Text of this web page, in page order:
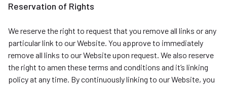
Reservation of Rights
We reserve the right to request that you remove all links or any
particular link to our Website. You approve to immediately
remove all links to our Website upon request. We also reserve
the right to amen these terms and conditions and it’s linking
policy at any time. By continuously linking to our Website, you